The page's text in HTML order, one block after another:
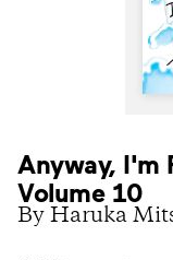
Anyway, I'm
Volume 10
By Haruka